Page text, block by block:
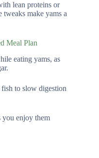
lean proteins or
tweaks make yams a
Meal Plan
eating yams, as
to slow digestion
you enjoy them